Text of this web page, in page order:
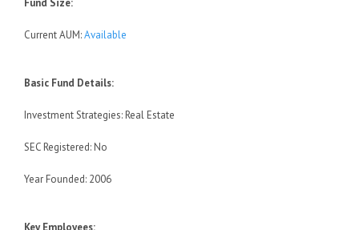
Fund Size:
Current AUM:Available
Basic Fund Details:
Investment Strategies: Real Estate
SEC Registered: No
Year Founded: 2006
Key Employees: